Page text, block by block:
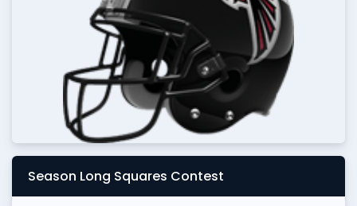
Season Long Squares Contest